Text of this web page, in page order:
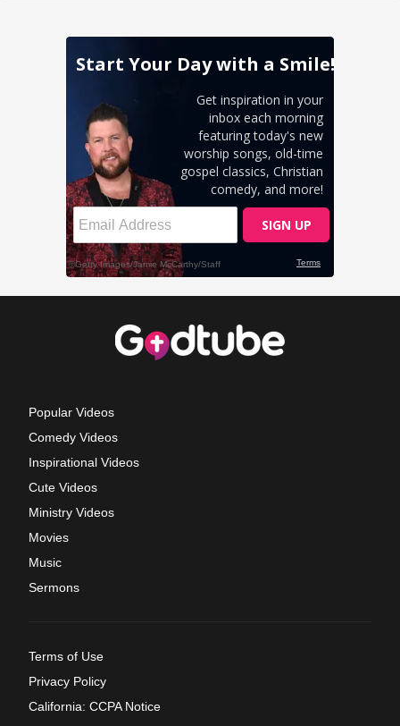
Popular Videos
Comedy Videos
Inspirational Videos
Cute Videos
Ministry Videos
Movies
Music
Sermons
Terms of Use
Privacy Policy
California: CCPA Notice